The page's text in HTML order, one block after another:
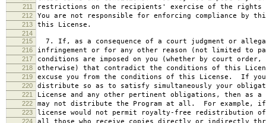
211 restrictions on the recipients' exercise of the rights
212 You are not responsible for enforcing compliance by
213 this License.
214
215
7. If, as a consequence of a court judgment or
216 infringement or for any other reason (not limited to
217 conditions are imposed on you (whether by court order,
218 otherwise) that contradict the conditions of this
219 excuse you from the conditions of this License. If you
220 distribute so as to satisfy simultaneously your
221 License and any other pertinent obligations, then as a
222 may not distribute the Program at all. For example,
223 license would not permit royalty-free redistribution of
224 all those who receive copies directly or indirectly